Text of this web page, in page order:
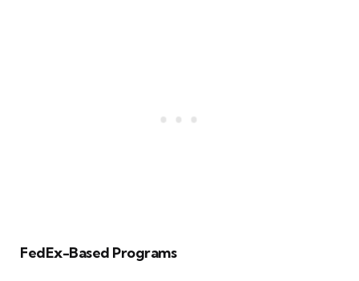
FedEx-Based Programs